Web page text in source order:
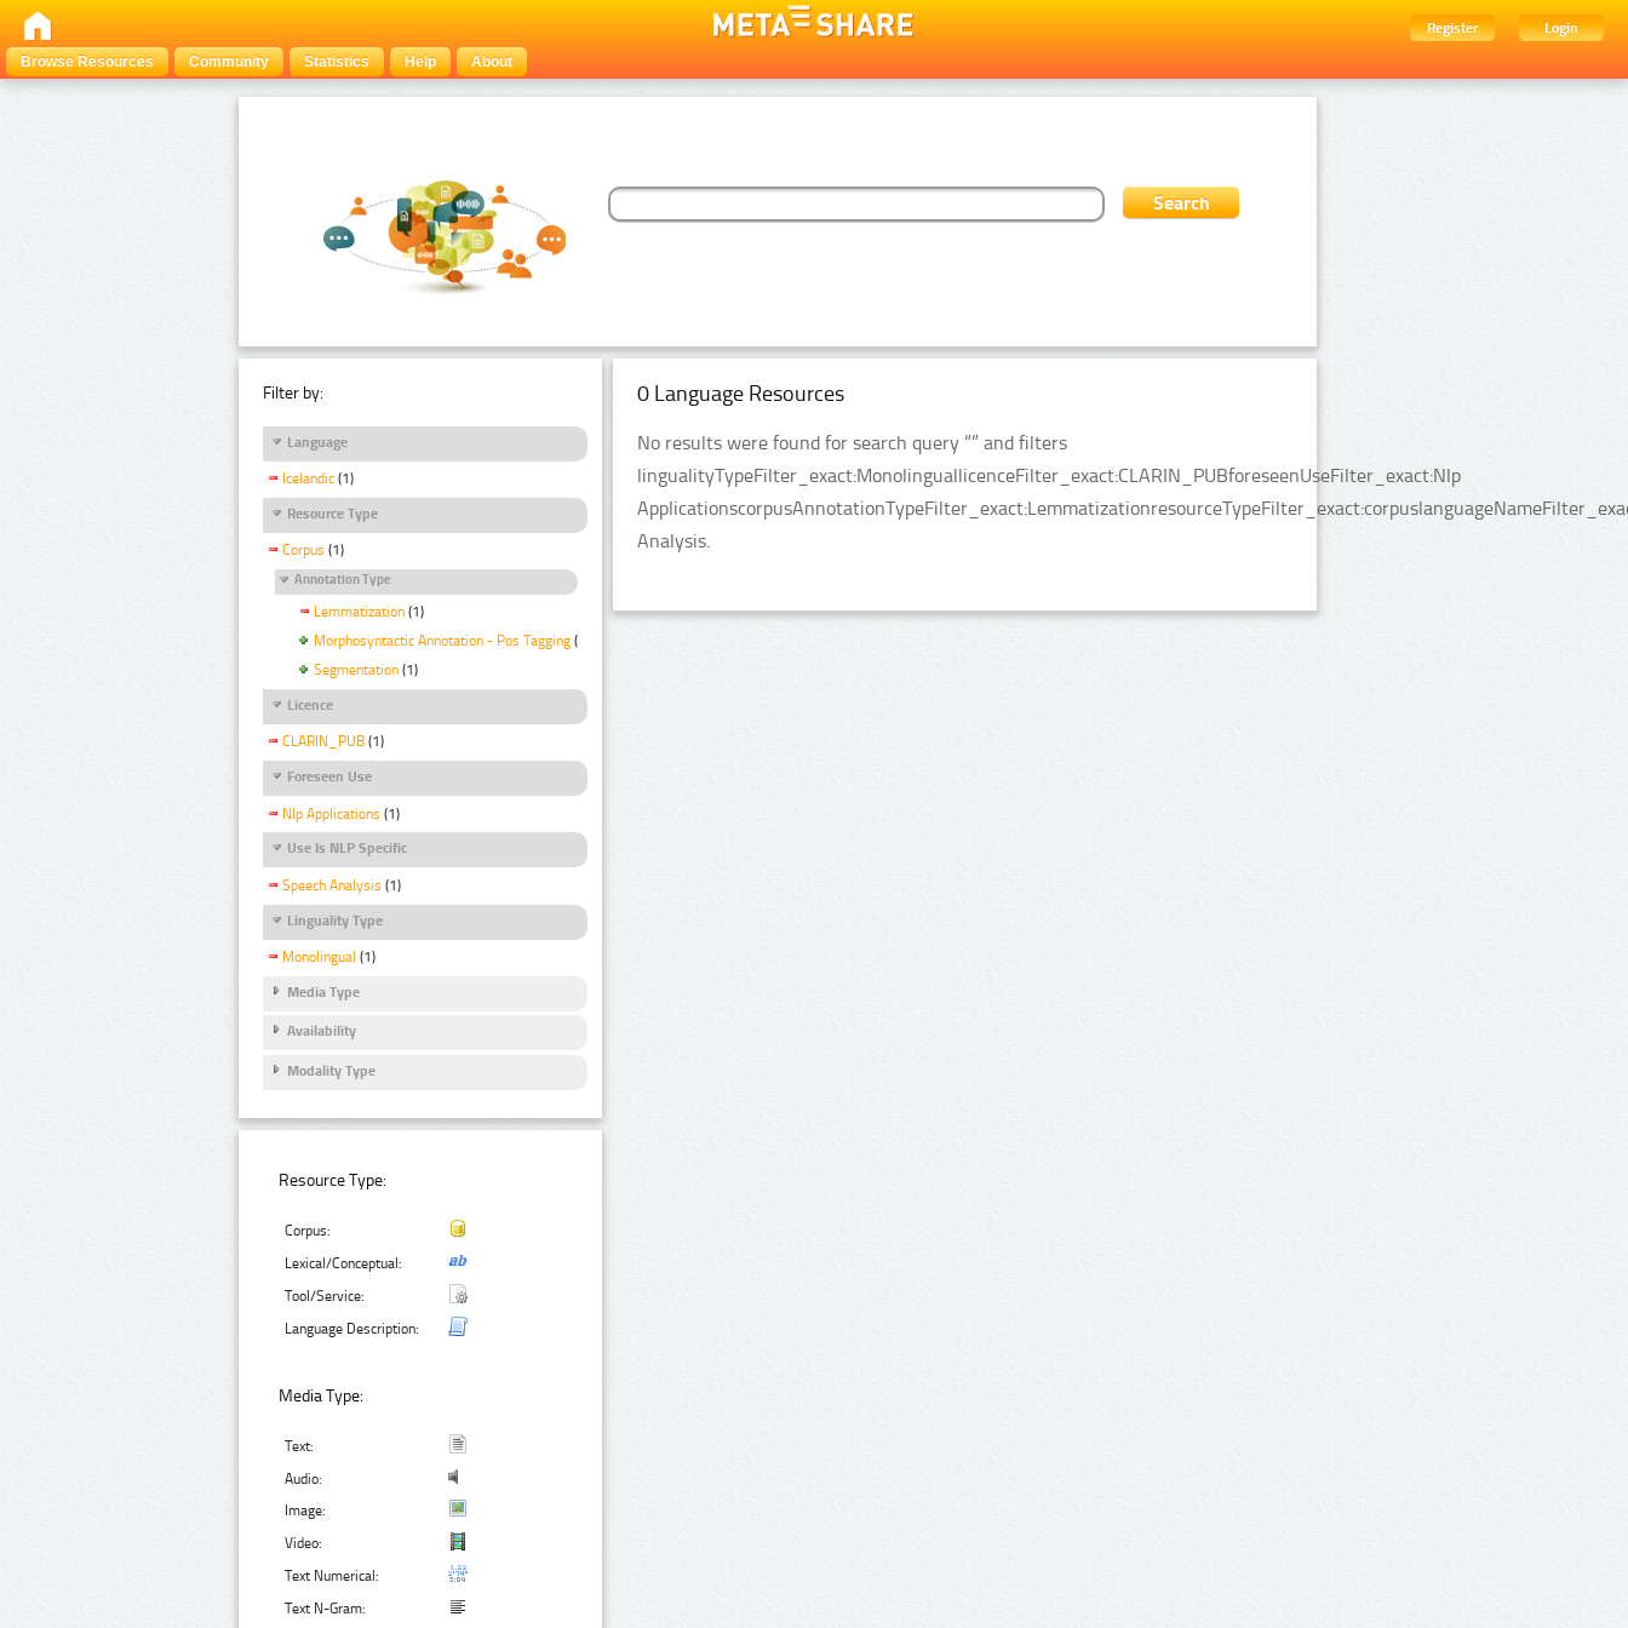
Register
Login
Browse Resources
Community Statistics Help About
Filter by:
Language
Icelandic (1)
Resource Type
Corpus (1)
Annotation Type
Lemmatization (1)
Morphosyntactic Annotation - Pos Tagging (1)
Segmentation (1)
Licence
CLARIN_PUB (1)
Foreseen Use
Nlp Applications (1)
Use Is NLP Specific
Speech Analysis (1)
Linguality Type
Monolingual (1)
Media Type
Availability
Modality Type
Resource Type:
Corpus:
Lexical/Conceptual:
Tool/Service:
Language Description:
Media Type:
Text:
Audio:
Image:
Video:
Text Numerical:
Text N-Gram:
0 Language Resources
No results were found for search query “” and filters
lingualityTypeFilter_exact:MonolinguallicenceFilter_exact:CLARIN_PUBforeseenUseFilter_exact:Nlp
Analysis.